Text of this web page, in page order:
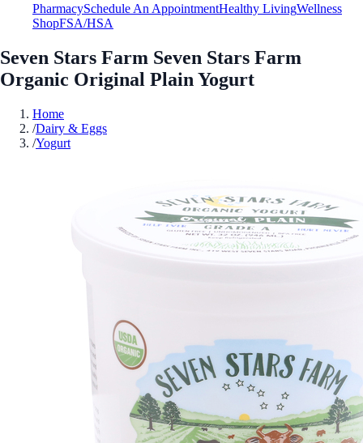
PharmacySchedule An AppointmentHealthy LivingWellness
ShopFSA/HSA
Seven Stars Farm Seven Stars Farm
Organic Original Plain Yogurt
Home
/Dairy & Eggs
/Yogurt